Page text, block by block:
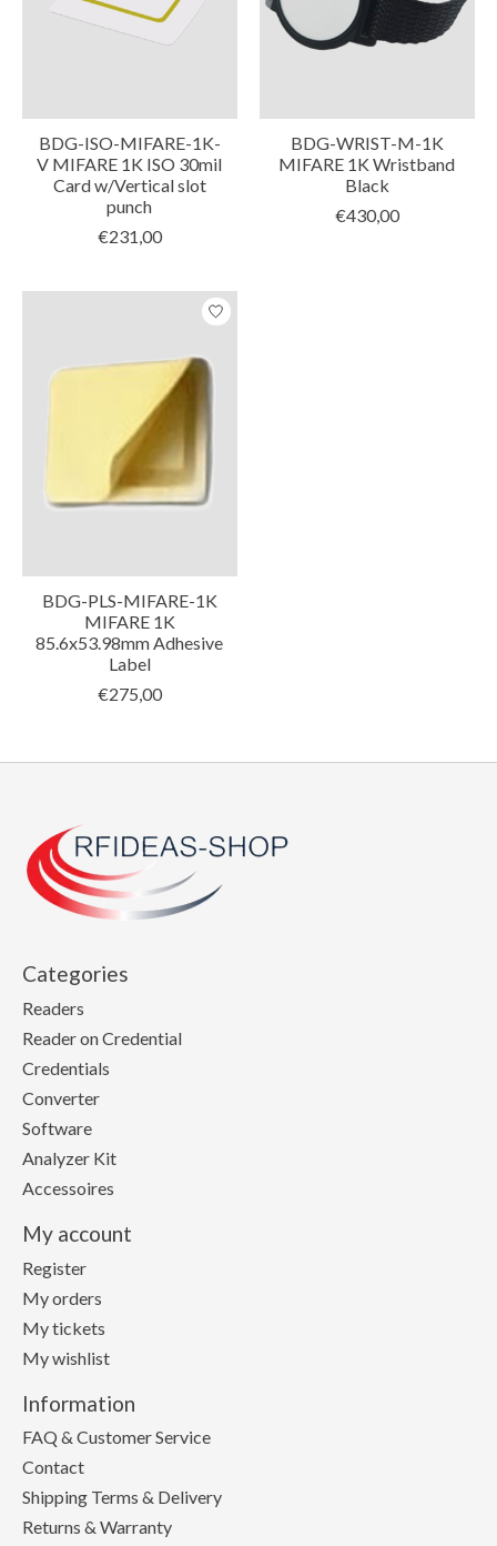
BDG-ISO-MIFARE-1K-
V MIFARE 1K ISO 30mil
Card w/Vertical slot
punch
€231,00
BDG-WRIST-M-1K
MIFARE 1K Wristband
Black
€430,00
BDG-PLS-MIFARE-1K
MIFARE 1K
85.6x53.98mm Adhesive
Label
€275,00
Categories
Readers
Reader on Credential
Credentials
Converter
Software
Analyzer Kit
Accessoires
My account
Register
My orders
My tickets
My wishlist
Information
FAQ & Customer Service
Contact
Shipping Terms & Delivery
Returns & Warranty